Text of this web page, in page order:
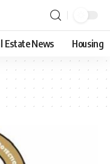
Estate News Housing